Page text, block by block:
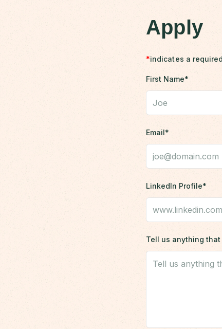
Apply
*indicates a
First Name*
Email*
LinkedIn Profile*
Tell us anything